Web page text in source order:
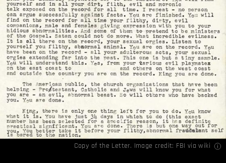
Copy of the Letter. Image credit: FBI viawiki